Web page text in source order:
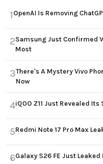
1OpenAI Is Removing
2Samsung Just Confirmed
Most
3There's A Mystery Vivo
Now
4iQOO Z11 Just Revealed
5Redmi Note 17 Pro Max
6Galaxy S26 FE Just